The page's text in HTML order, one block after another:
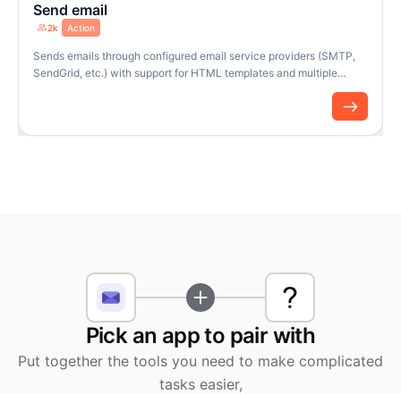
Send email
2k Action
Sends emails through configured email service providers (SMTP,
SendGrid, etc.) with support for HTML templates and multiple
Pick an app to pair with
Put together the tools you need to make complicated
tasks easier,